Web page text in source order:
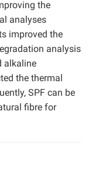
the
analyses
improved the
analysis
alkaline
the thermal
SPF can be
fibre for